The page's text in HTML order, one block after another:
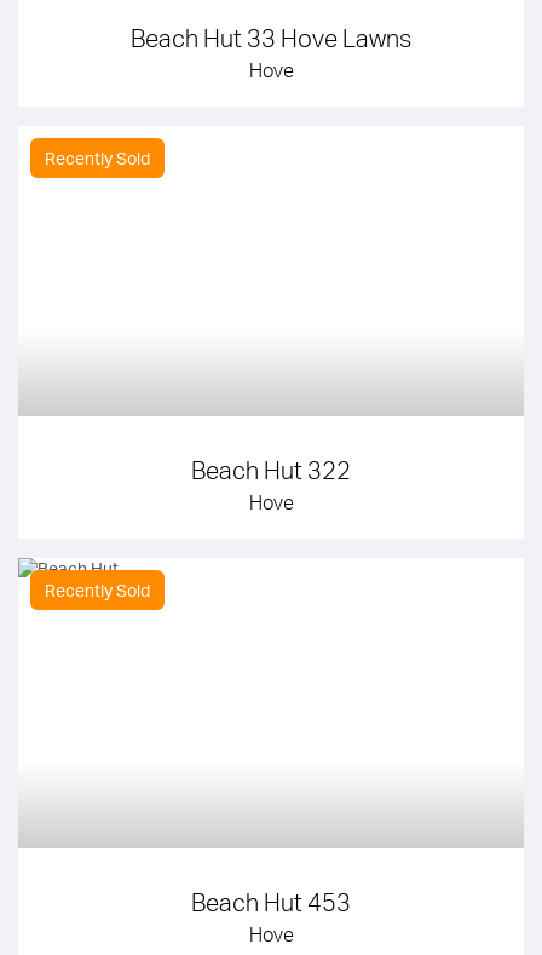
Beach Hut 33 Hove Lawns
Hove
Recently Sold
Beach Hut 322
Hove
Recently Sold
Beach Hut 453
Hove